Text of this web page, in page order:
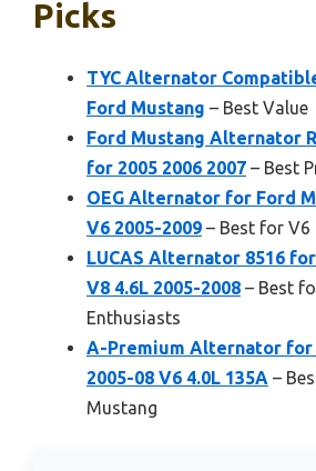
Picks
TYC Alternator
Ford Mustang – Best Value
Ford Mustang Alternator
for 2005 2006 2007 – Best
OEG Alternator for Ford
V6 2005-2009 – Best for V6
LUCAS Alternator 8516
V8 4.6L 2005-2008 – Best
Enthusiasts
A-Premium Alternator for
2005-08 V6 4.0L 135A –
Mustang